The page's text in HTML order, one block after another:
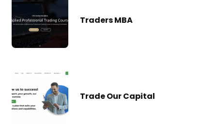
Traders MBA
Trade Our Capital